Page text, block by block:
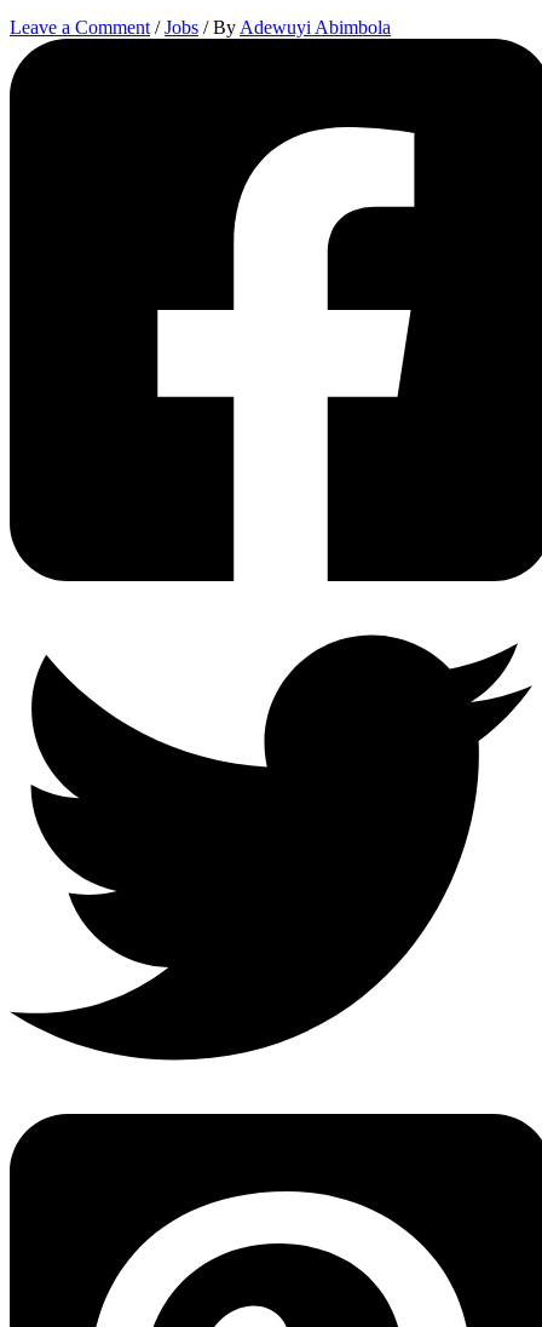
Leave a Comment /Jobs / By Adewuyi Abimbola